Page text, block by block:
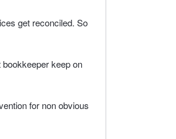
get reconciled. So
keep on
for non obvious